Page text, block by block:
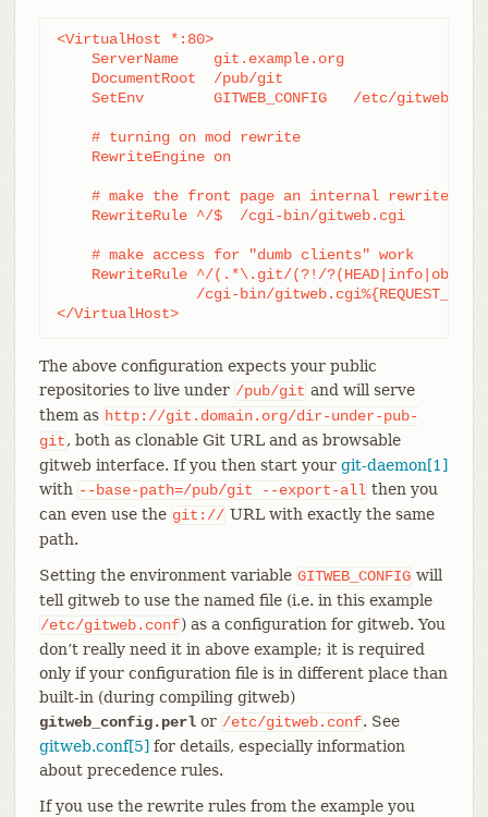
<VirtualHost *:80>
    ServerName    git.example.org
    DocumentRoot  /pub/git
SetEnv        GITWEB_CONFIG   /etc/
    # turning on mod rewrite
    RewriteEngine on
# make the front page an internal rewrite to
    RewriteRule ^/$  /cgi-bin/gitweb.cgi
    # make access for "dumb clients" work
RewriteRule ^/(.*\.git/(?!/
</VirtualHost>
The above configuration expects your public
repositories to live under /pub/git and will serve
them as http://git.domain.org/dir-under-pub-
git, both as clonable Git URL and as browsable
gitweb interface. If you then start your git-daemon[1]
with --base-path=/pub/git --export-all then you
can even use the git:// URL with exactly the same
path.
Setting the environment variable GITWEB_CONFIG will
tell gitweb to use the named file (i.e. in this example
/etc/gitweb.conf) as a configuration for gitweb. You
don’t really need it in above example; it is required
only if your configuration file is in different place than
built-in (during compiling gitweb)
gitweb_config.perlor /etc/gitweb.conf. See
gitweb.conf[5] for details, especially information
about precedence rules.
If you use the rewrite rules from the example you